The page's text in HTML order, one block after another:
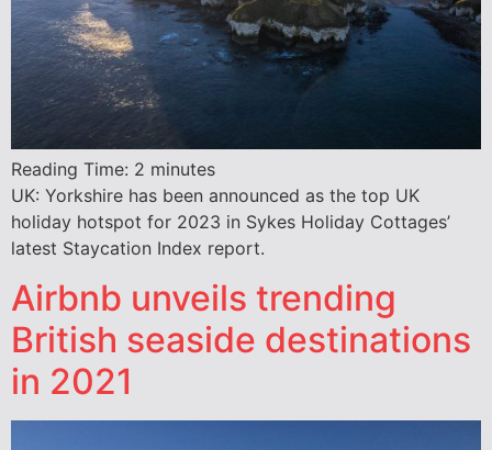
Reading Time: 2 minutes
UK: Yorkshire has been announced as the top UK
holiday hotspot for 2023 in Sykes Holiday Cottages’
latest Staycation Index report.
Airbnb unveils trending
British seaside destinations
in 2021